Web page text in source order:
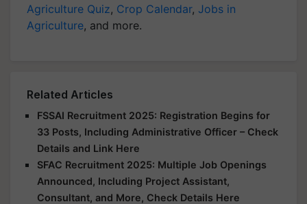
Agriculture Quiz, Crop Calendar, Jobs in
Agriculture, and more.
Related Articles
FSSAI Recruitment 2025: Registration Begins for
33 Posts, Including Administrative Officer – Check
Details and Link Here
SFAC Recruitment 2025: Multiple Job Openings
Announced, Including Project Assistant,
Consultant, and More, Check Details Here